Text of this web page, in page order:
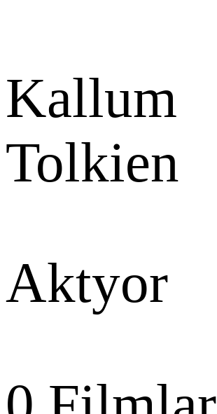
Kallum
Tolkien
Aktyor